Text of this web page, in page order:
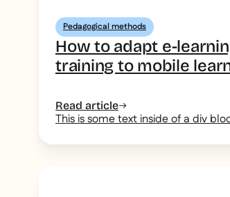
Pedagogical methods
How to adapt e-
training to mobile
Read article
This is some text inside of a div